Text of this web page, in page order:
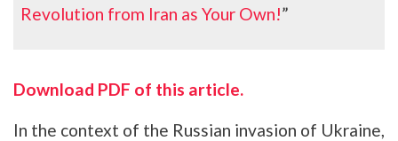
Revolution from Iran as Your Own!”
Download PDF of this article.
In the context of the Russian invasion of Ukraine,